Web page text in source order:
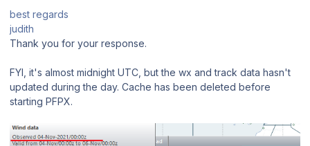
best regards
judith
Thank you for your response.
FYI, it's almost midnight UTC, but the wx and track data hasn't
updated during the day. Cache has been deleted before
starting PFPX.